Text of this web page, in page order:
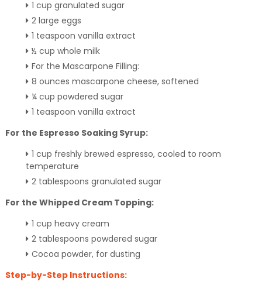
1 cup granulated sugar
2 large eggs
1 teaspoon vanilla extract
½ cup whole milk
For the Mascarpone Filling:
8 ounces mascarpone cheese, softened
¼ cup powdered sugar
1 teaspoon vanilla extract
For the Espresso Soaking Syrup:
1 cup freshly brewed espresso, cooled to room
temperature
2 tablespoons granulated sugar
For the Whipped Cream Topping:
1 cup heavy cream
2 tablespoons powdered sugar
Cocoa powder, for dusting
Step-by-Step Instructions: